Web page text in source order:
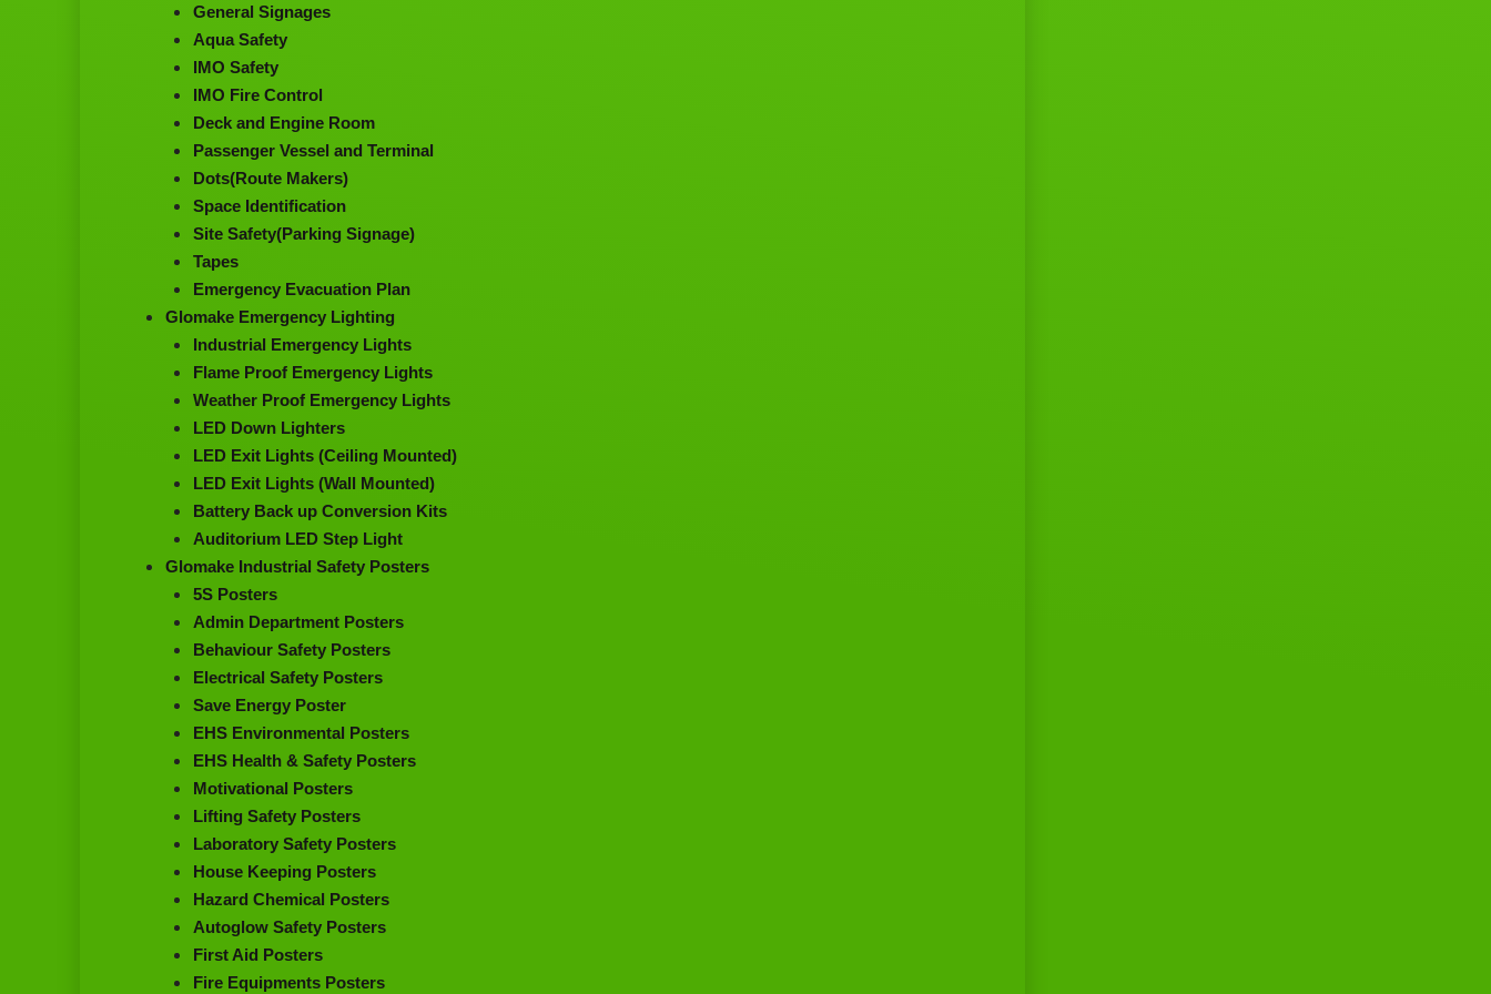
General Signages
Aqua Safety
IMO Safety
IMO Fire Control
Deck and Engine Room
Passenger Vessel and Terminal
Dots(Route Makers)
Space Identification
Site Safety(Parking Signage)
Tapes
Emergency Evacuation Plan
Glomake Emergency Lighting
Industrial Emergency Lights
Flame Proof Emergency Lights
Weather Proof Emergency Lights
LED Down Lighters
LED Exit Lights (Ceiling Mounted)
LED Exit Lights (Wall Mounted)
Battery Back up Conversion Kits
Auditorium LED Step Light
Glomake Industrial Safety Posters
5S Posters
Admin Department Posters
Behaviour Safety Posters
Electrical Safety Posters
Save Energy Poster
EHS Environmental Posters
EHS Health & Safety Posters
Motivational Posters
Lifting Safety Posters
Laboratory Safety Posters
House Keeping Posters
Hazard Chemical Posters
Autoglow Safety Posters
First Aid Posters
Fire Equipments Posters